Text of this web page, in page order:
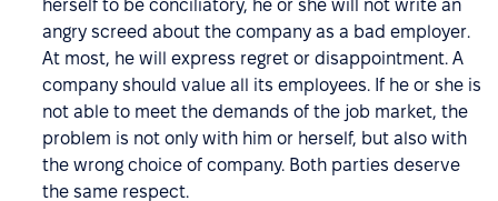
herself to be conciliatory, he or she will not write an
angry screed about the company as a bad employer.
At most, he will express regret or disappointment. A
company should value all its employees. If he or she is
not able to meet the demands of the job market, the
problem is not only with him or herself, but also with
the wrong choice of company. Both parties deserve
the same respect.